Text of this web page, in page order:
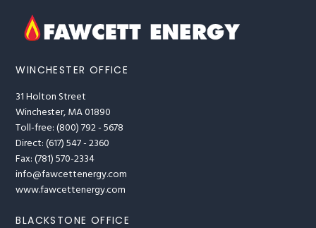
WINCHESTER OFFICE
31 Holton Street
Winchester, MA 01890
Toll-free: (800) 792 - 5678
Direct: (617) 547 - 2360
Fax: (781) 570-2334
info@fawcettenergy.com
www.fawcettenergy.com
BLACKSTONE OFFICE